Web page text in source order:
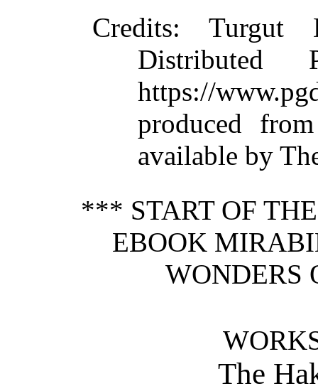
Credits: Turgut
Distributed
https://
produced
available by
*** START OF
EBOOK
WONDERS
The